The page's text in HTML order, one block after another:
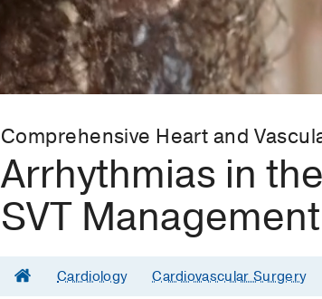
Comprehensive Heart and
Arrhythmias in
SVT Management
Cardiology Cardiovascular Surgery